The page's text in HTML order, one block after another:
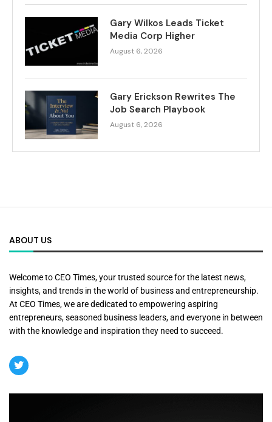
Gary Wilkos Leads Ticket
Media Corp Higher
August 6, 2026
Gary Erickson Rewrites The
Job Search Playbook
August 6, 2026
ABOUT US
Welcome to CEO Times, your trusted source for the latest news,
insights, and trends in the world of business and entrepreneurship.
At CEO Times, we are dedicated to empowering aspiring
entrepreneurs, seasoned business leaders, and everyone in between
with the knowledge and inspiration they need to succeed.